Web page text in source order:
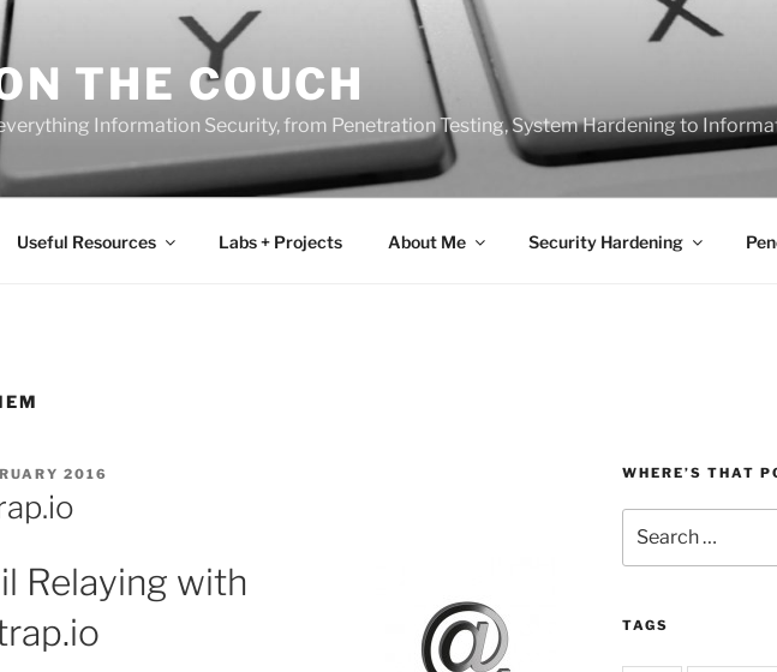
THE COUCH
Information Security, from Penetration Testing, System Hardening to
Useful Resources Labs + Projects About Me Security Hardening
2016
Relaying with
WHERE’S THAT
for:
TAGS